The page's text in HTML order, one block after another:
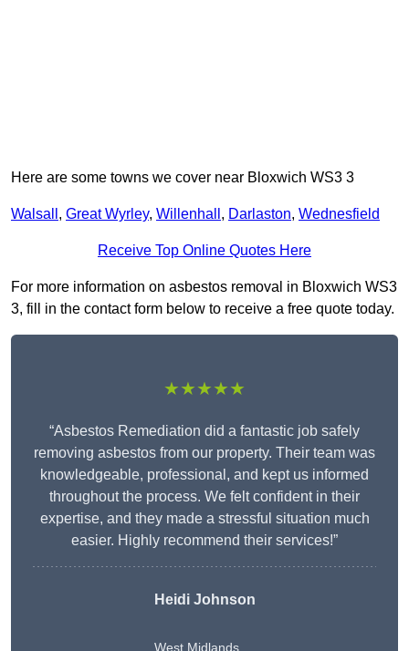
Here are some towns we cover near Bloxwich WS3 3
Walsall , Great Wyrley, Willenhall , Darlaston, Wednesfield
Receive Top Online Quotes Here
For more information on asbestos removal in Bloxwich WS3
3, fill in the contact form below to receive a free quote today.
★★★★★
“Asbestos Remediation did a fantastic job safely
removing asbestos from our property. Their team was
knowledgeable, professional, and kept us informed
throughout the process. We felt confident in their
expertise, and they made a stressful situation much
easier. Highly recommend their services!”
Heidi Johnson
West Midlands